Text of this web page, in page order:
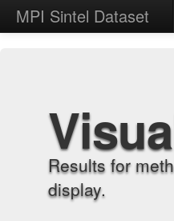
MPI Sintel Dataset
Results for
display.